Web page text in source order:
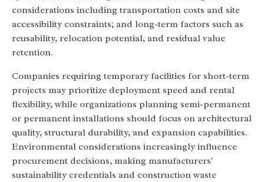
considerations including transportation costs and site
accessibility constraints; and long-term factors such as
reusability, relocation potential, and residual value
retention.
Companies requiring temporary facilities for short-term
projects may prioritize deployment speed and rental
flexibility, while organizations planning semi-permanent
or permanent installations should focus on architectural
quality, structural durability, and expansion capabilities.
Environmental considerations increasingly influence
procurement decisions, making manufacturers'
sustainability credentials and construction waste